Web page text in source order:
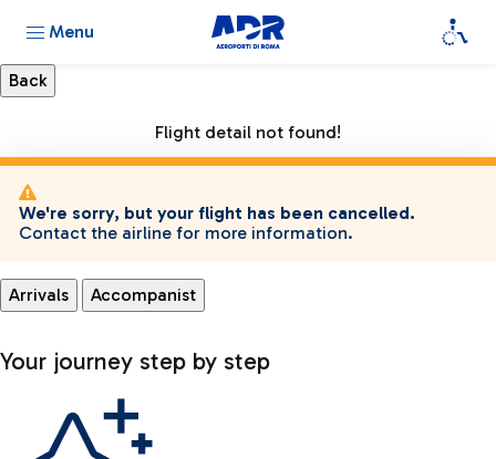
Menu
Flight detail not found!
We're sorry, but your flight has been cancelled.
Contact the airline for more information.
Arrivals Accompanist
Your journey step by step